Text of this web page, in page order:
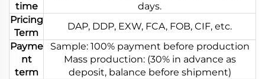
time
days.
Pricing
Term
DAP, DDP, EXW, FCA, FOB, CIF, etc.
Payme
nt
term
Sample: 100% payment before production
Mass production: (30% in advance as
deposit, balance before shipment)